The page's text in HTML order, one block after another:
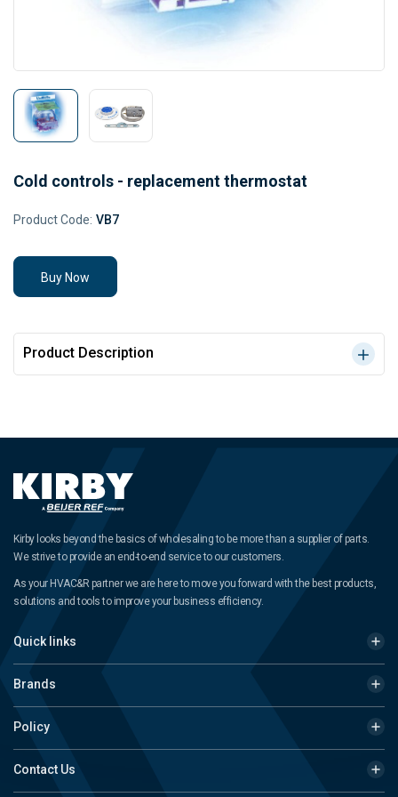
Cold controls - replacement thermostat
Product Code: VB7
Buy Now
Product Description
Kirby looks beyond the basics of wholesaling to be more than a supplier of parts.
We strive to provide an end-to-end service to our customers.
As your HVAC&R partner we are here to move you forward with the best products,
solutions and tools to improve your business efficiency.
Quick links
Brands
Policy
Contact Us